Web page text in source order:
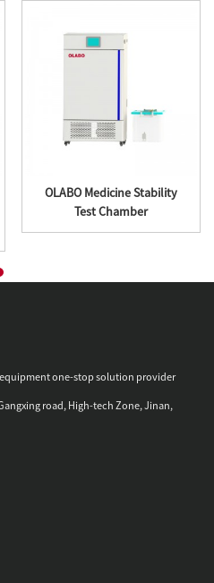
OLABO Medicine Stability
Test Chamber
one-stop solution provider
road, High-tech Zone, Jinan,